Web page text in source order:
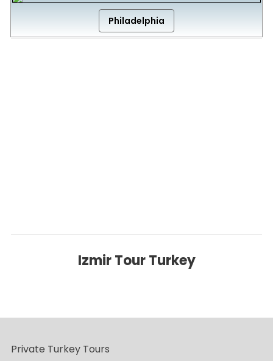
Philadelphia
Izmir Tour Turkey
Private Turkey Tours